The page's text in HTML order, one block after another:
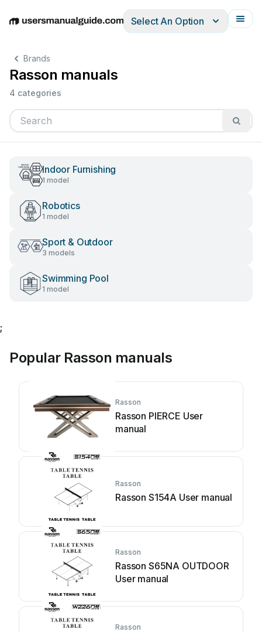
EnglishDeutschEspañolItalianoFrançais
Select An Option
Brands
Rasson manuals
4 categories
Indoor Furnishing
1 model
Robotics
1 model
Sport & Outdoor
3 models
Swimming Pool
1 model
;
Popular Rasson manuals
Rasson
Rasson PIERCE User
manual
Rasson
Rasson S154A User manual
Rasson
Rasson S65NA OUTDOOR
User manual
Rasson